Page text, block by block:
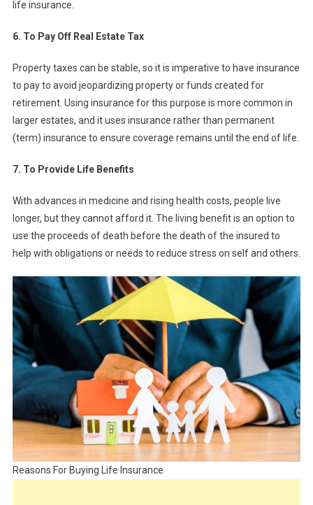
life insurance.
6. To Pay Off Real Estate Tax
Property taxes can be stable, so it is imperative to have insurance
to pay to avoid jeopardizing property or funds created for
retirement. Using insurance for this purpose is more common in
larger estates, and it uses insurance rather than permanent
(term) insurance to ensure coverage remains until the end of life.
7. To Provide Life Benefits
With advances in medicine and rising health costs, people live
longer, but they cannot afford it. The living benefit is an option to
use the proceeds of death before the death of the insured to
help with obligations or needs to reduce stress on self and others.
Reasons For Buying Life Insurance